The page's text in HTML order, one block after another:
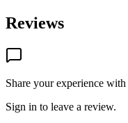
Reviews
Share your experience with
Sign in to leave a review.